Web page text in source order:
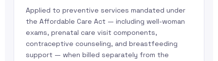
Applied to preventive services mandated under
the Affordable Care Act — including well-woman
exams, prenatal care visit components,
contraceptive counseling, and breastfeeding
support — when billed separately from the